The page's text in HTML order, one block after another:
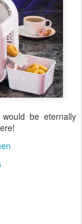
be eternally